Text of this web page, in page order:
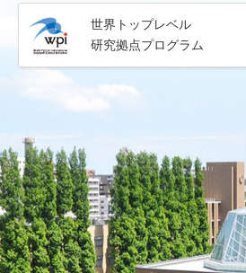
世界トップレベル
研究拠点プログラム